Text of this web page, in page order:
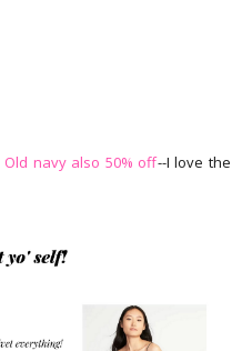
Old navy also 50% off--I love the